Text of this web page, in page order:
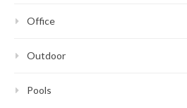
Office
Outdoor
Pools